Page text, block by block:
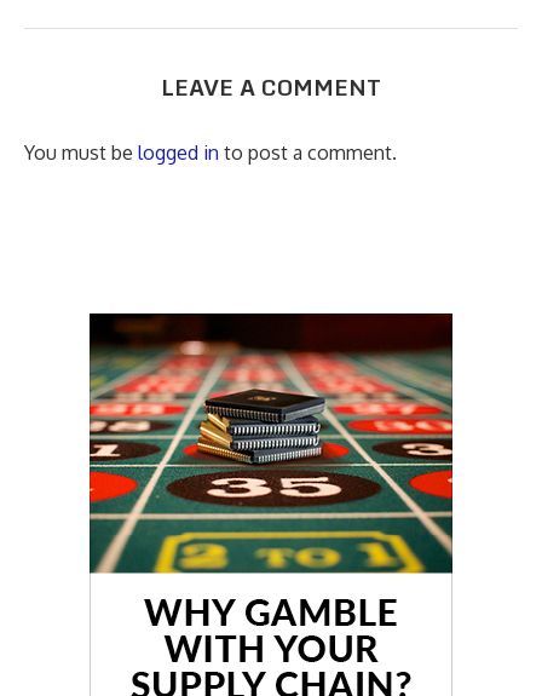
LEAVE A COMMENT
You must be logged in to post a comment.